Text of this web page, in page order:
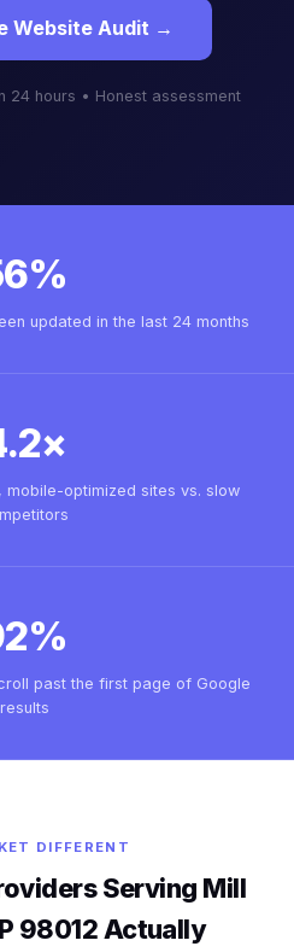
Website Audit →
24 hours • Honest assessment
updated in the last 24 months
mobile-optimized sites vs. slow
past the first page of Google
results
DIFFERENT
Serving Mill
98012 Actually